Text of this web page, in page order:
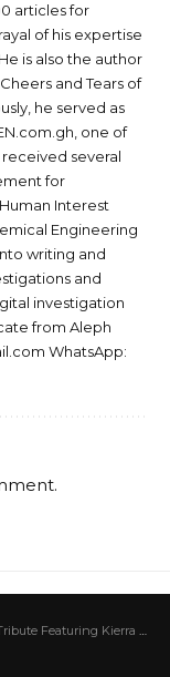
articles for
of his expertise
is also the author
and Tears of
he served as
one of
received several
for
Interest
Engineering
writing and
and
investigation
from Aleph
WhatsApp:
Daughter Chyna Tahjere at NYC’s Town Hall